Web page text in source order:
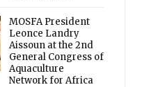
MOSFA President
Leonce Landry
Aissoun at the 2nd
General Congress of
Aquaculture
Network for Africa